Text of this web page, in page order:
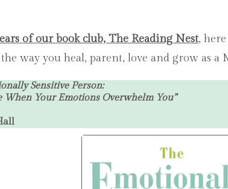
of our book club, The Reading Nest,
way you heal, parent, love and grow as a
Sensitive Person:
When Your Emotions Overwhelm You”